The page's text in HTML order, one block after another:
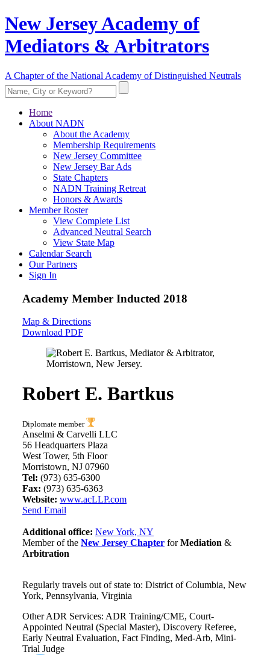
New Jersey Academy of
Mediators & Arbitrators
A Chapter of the National Academy of Distinguished Neutrals
Home
About NADN
About the Academy
Membership Requirements
New Jersey Committee
New Jersey Bar Ads
State Chapters
NADN Training Retreat
Honors & Awards
Member Roster
View Complete List
Advanced Neutral Search
View State Map
Calendar Search
Our Partners
Sign In
Academy Member Inducted 2018
Map & Directions
Download PDF
Robert E. Bartkus
Diplomate member
Anselmi & Carvelli LLC
56 Headquarters Plaza
West Tower, 5th Floor
Morristown, NJ 07960
Tel: (973) 635-6300
Fax: (973) 635-6363
Website: www.acLLP.com
Send Email
Additional office: New York, NY
Member of the New Jersey Chapter forMediation &
Arbitration
Regularly travels out of state to: District of Columbia, New
York, Pennsylvania, Virginia
Other ADR Services: ADR Training/CME, Court-
Appointed Neutral (Special Master), Discovery Referee,
Early Neutral Evaluation, Fact Finding, Med-Arb, Mini-
Trial Judge